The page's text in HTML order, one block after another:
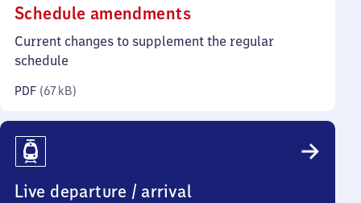
Schedule amendments(PDF,
67
Current changes to supplement the regular
schedule
PDF (67 kB)
Live departure / arrival